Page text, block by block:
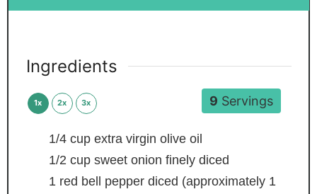
9 Servings
Ingredients
1x 2x 3x
1/4 cup extra virgin olive oil
1/2 cup sweet onion finely diced
1 red bell pepper diced (approximately 1